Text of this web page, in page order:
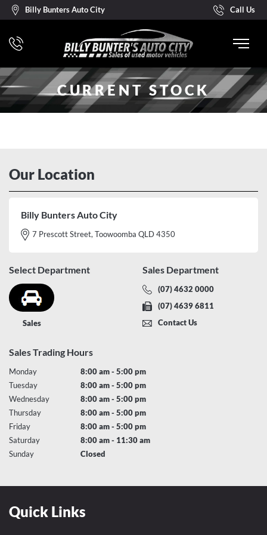
Billy Bunters Auto City Call Us
CURRENT STOCK
Our Location
Billy Bunters Auto City
7 Prescott Street, Toowoomba QLD 4350
Select Department
Sales
Sales Department
(07) 4632 0000
(07) 4639 6811
Contact Us
Sales Trading Hours
Monday
8:00 am - 5:00 pm
Tuesday
8:00 am - 5:00 pm
Wednesday
8:00 am - 5:00 pm
Thursday
8:00 am - 5:00 pm
Friday
8:00 am - 5:00 pm
Saturday
8:00 am - 11:30 am
Sunday
Closed
Quick Links